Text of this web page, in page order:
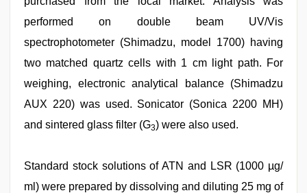
performed on double beam UV/Vis
spectrophotometer (Shimadzu, model 1700) having
two matched quartz cells with 1 cm light path. For
weighing, electronic analytical balance (Shimadzu
AUX 220) was used. Sonicator (Sonica 2200 MH)
and sintered glass filter (G3) were also used.
Standard stock solutions of ATN and LSR (1000 µg/
ml) were prepared by dissolving and diluting 25 mg of